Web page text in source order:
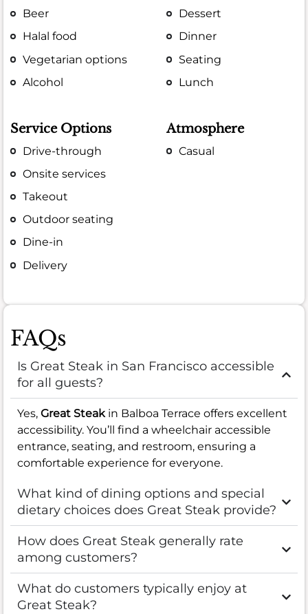
Beer
Halal food
Vegetarian options
Alcohol
Dessert
Dinner
Seating
Lunch
Service Options
Drive-through
Onsite services
Takeout
Outdoor seating
Dine-in
Delivery
Atmosphere
Casual
FAQs
Is Great Steak in San Francisco accessible
for all guests?
Yes, Great Steakin Balboa Terrace offers excellent
accessibility. You’ll find a wheelchair accessible
entrance, seating, and restroom, ensuring a
comfortable experience for everyone.
What kind of dining options and special
dietary choices does Great Steak provide?
How does Great Steak generally rate
among customers?
What do customers typically enjoy at
Great Steak?